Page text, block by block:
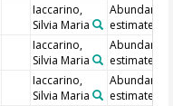
Iaccarino,
Silvia Maria
Abundance
estimate
Iaccarino,
Silvia Maria
Abundance
estimate
Iaccarino,
Silvia Maria
Abundance
estimate